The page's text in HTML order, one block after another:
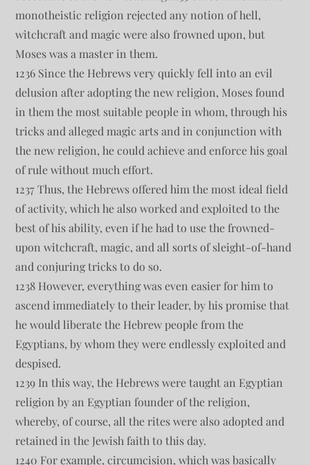
monotheistic religion rejected any notion of hell,
witchcraft and magic were also frowned upon, but
Moses was a master in them.
1236 Since the Hebrews very quickly fell into an evil
delusion after adopting the new religion, Moses found
in them the most suitable people in whom, through his
tricks and alleged magic arts and in conjunction with
the new religion, he could achieve and enforce his goal
of rule without much effort.
1237 Thus, the Hebrews offered him the most ideal field
of activity, which he also worked and exploited to the
best of his ability, even if he had to use the frowned-
upon witchcraft, magic, and all sorts of sleight-of-hand
and conjuring tricks to do so.
1238 However, everything was even easier for him to
ascend immediately to their leader, by his promise that
he would liberate the Hebrew people from the
Egyptians, by whom they were endlessly exploited and
despised.
1239 In this way, the Hebrews were taught an Egyptian
religion by an Egyptian founder of the religion,
whereby, of course, all the rites were also adopted and
retained in the Jewish faith to this day.
1240 For example, circumcision, which was basically